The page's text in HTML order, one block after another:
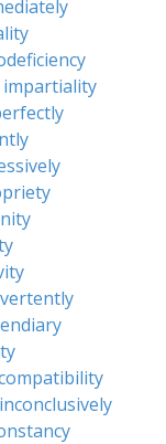
impartiality
inconclusively